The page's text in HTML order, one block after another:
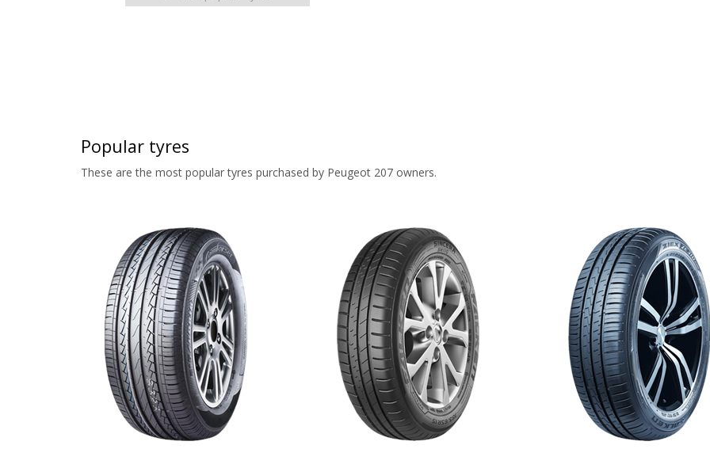
Popular tyres
These are the most popular tyres purchased by Peugeot 207 owners.